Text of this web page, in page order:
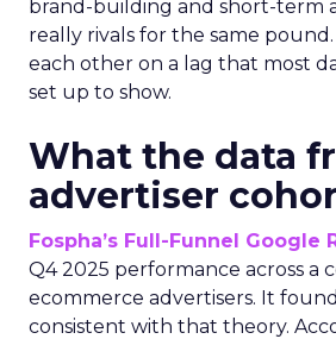
brand-building and short-term
really rivals for the same
each other on a lag that most
set up to show.
What the data
advertiser
Fospha’s Full-Funnel Google
Q4 2025 performance across a
ecommerce advertisers. It
consistent with that theory.